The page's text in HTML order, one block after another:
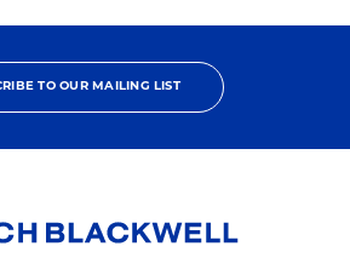
TO OUR MAILING LIST